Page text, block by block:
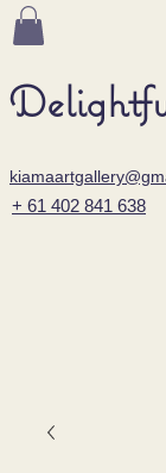
+ 61 402 841 638